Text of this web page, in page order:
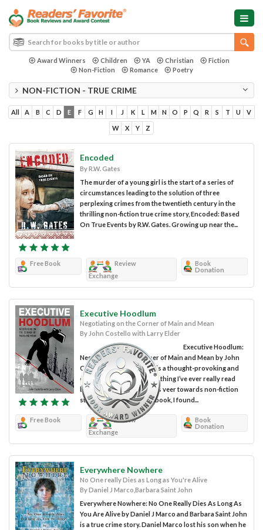
Award Winners Children YA Christian
Fiction
Non-Fiction
Romance Poetry
NON-FICTION - TRUE CRIME
All A B C D E F G H I J K L M N O P Q R S T U V
W X Y Z
Encoded
By R.W. Gates
The murder of a young girl is the start of a series of
circumstances leading to the solution of three
perplexing crimes from the twentieth century in the
thrilling non-fiction true crime story, Encoded: Based
On True Events by R.W. Gates. Growing up near the...
Free Book
Review
Exchange
Book
Donation
Executive Hoodlum
Negotiating on the Corner of Main and Mean
By John Costello with Larry Elder
Executive Hoodlum:
Negotiating on the Corner of Main and Mean by John
Costello with Larry Elder is a thought-provoking and
engaging true story like nothing I’ve ever really read
before. Personally, I always veer towards non-fiction
stories, but as I read this book, I found...
Free Book
Review
Exchange
Book
Donation
Everywhere Nowhere
No One really Dies as Long as You're Alive
By Daniel J Marco,Barbara Saint John
Everywhere Nowhere: No One Really Dies As Long As
You Are Alive by Daniel J Marco and Barbara Saint John
is a true crime story. Daniel Marco lost his son when he